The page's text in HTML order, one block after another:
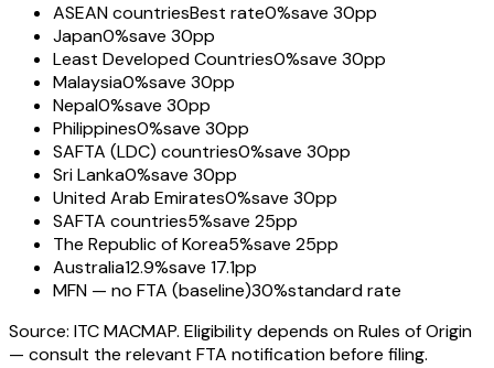
ASEAN countriesBest rate0%save 30pp
Japan0%save 30pp
Least Developed Countries0%save 30pp
Malaysia0%save 30pp
Nepal0%save 30pp
Philippines0%save 30pp
SAFTA (LDC) countries0%save 30pp
Sri Lanka0%save 30pp
United Arab Emirates0%save 30pp
SAFTA countries5%save 25pp
The Republic of Korea5%save 25pp
Australia12.9%save 17.1pp
MFN — no FTA (baseline)30%standard rate
Source: ITC MACMAP. Eligibility depends on Rules of Origin
— consult the relevant FTA notification before filing.